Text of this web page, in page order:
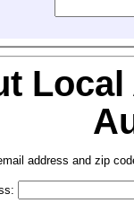
address and zip